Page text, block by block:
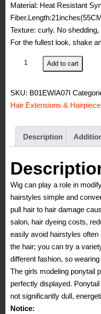
was:
$25.00.
is:
$14.88.
Material: Heat Resistant
Texture: curly. No
For the fullest look, shake
Beauty
Tone
Long
Wave
Curly
Woman
Claw
Clip
Ponytail
Clip
on/in
Hair
Extensions
quantity
Add to cart
SKU: B01EWIA07I
Hair Extensions &
Description
Wig can play a role in
hairstyles simple and
pull hair to hair damage
salon, hair dyeing costs,
easily avoid hairstyles
the hair; you can try a
different fashion, so
The girls modeling ponytail
perfectly displayed.
not significantly dull,
Notice: